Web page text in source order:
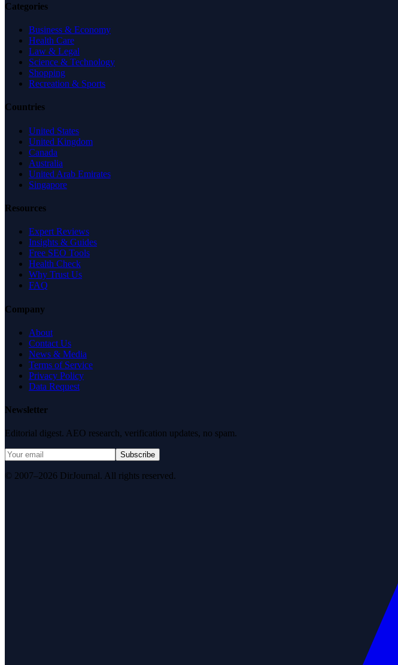
Categories
Business & Economy
Health Care
Law & Legal
Science & Technology
Shopping
Recreation & Sports
Countries
United States
United Kingdom
Canada
Australia
United Arab Emirates
Singapore
Resources
Expert Reviews
Insights & Guides
Free SEO Tools
Health Check
Why Trust Us
FAQ
Company
About
Contact Us
News & Media
Terms of Service
Privacy Policy
Data Request
Newsletter
Editorial digest. AEO research, verification updates, no spam.
Subscribe
© 2007–2026 DirJournal. All rights reserved.